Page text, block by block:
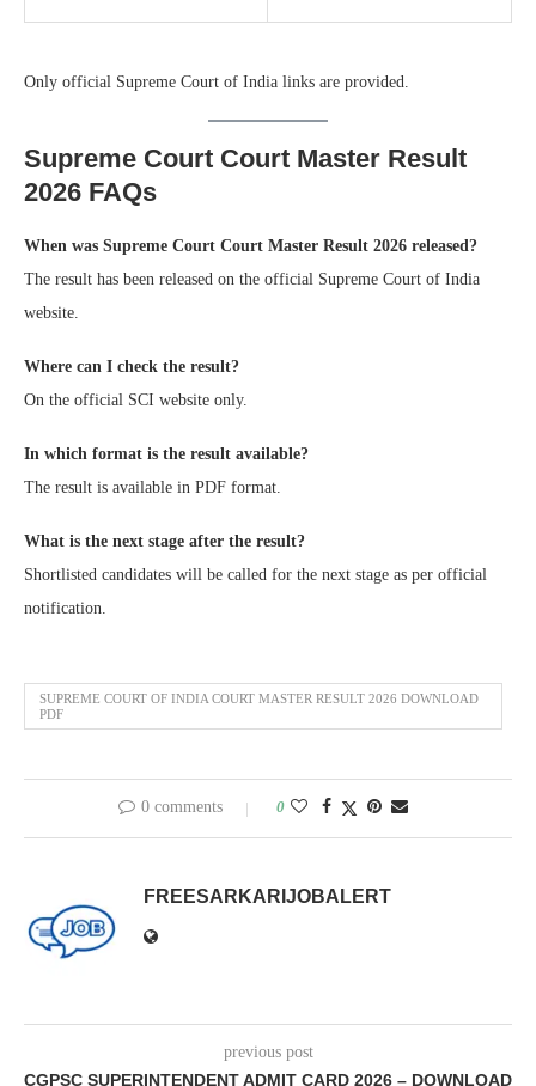
Only official Supreme Court of India links are provided.
Supreme Court Court Master Result
2026 FAQs
When was Supreme Court Court Master Result 2026 released?
The result has been released on the official Supreme Court of India
website.
Where can I check the result?
On the official SCI website only.
In which format is the result available?
The result is available in PDF format.
What is the next stage after the result?
Shortlisted candidates will be called for the next stage as per official
notification.
SUPREME COURT OF INDIA COURT MASTER RESULT 2026 DOWNLOAD
PDF
0 comments 0
FREESARKARIJOBALERT
previous post
CGPSC SUPERINTENDENT ADMIT CARD 2026 – DOWNLOAD